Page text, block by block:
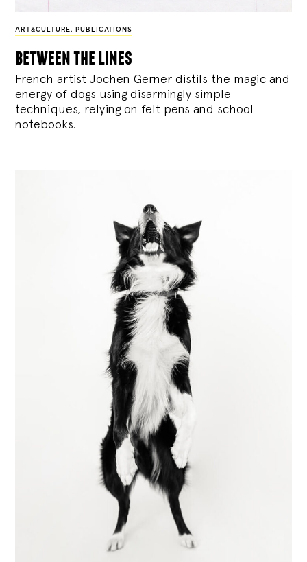
ART&CULTURE, PUBLICATIONS
between the lines
French artist Jochen Gerner distils the magic and
energy of dogs using disarmingly simple
techniques, relying on felt pens and school
notebooks.